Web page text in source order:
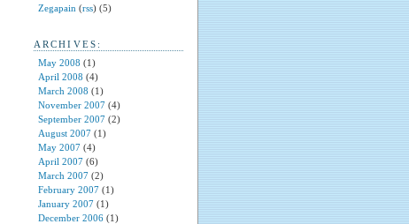
Zegapain (rss) (5)
ARCHIVES:
May 2008 (1)
April 2008 (4)
March 2008 (1)
November 2007(4)
September 2007(2)
August 2007(1)
May 2007(4)
April 2007(6)
March 2007(2)
February 2007(1)
January 2007(1)
December 2006(1)